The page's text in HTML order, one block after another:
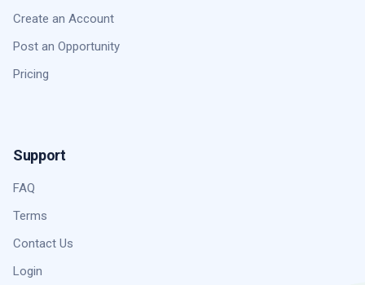
Create an Account
Post an Opportunity
Pricing
Support
FAQ
Terms
Contact Us
Login